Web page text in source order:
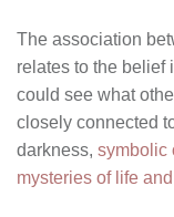
The association
relates to the belief
could see what
closely connected
darkness, symbolic
mysteries of life